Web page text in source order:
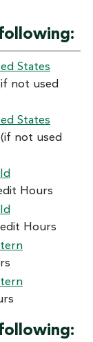
States
not used
States
not used
Hours
Hours